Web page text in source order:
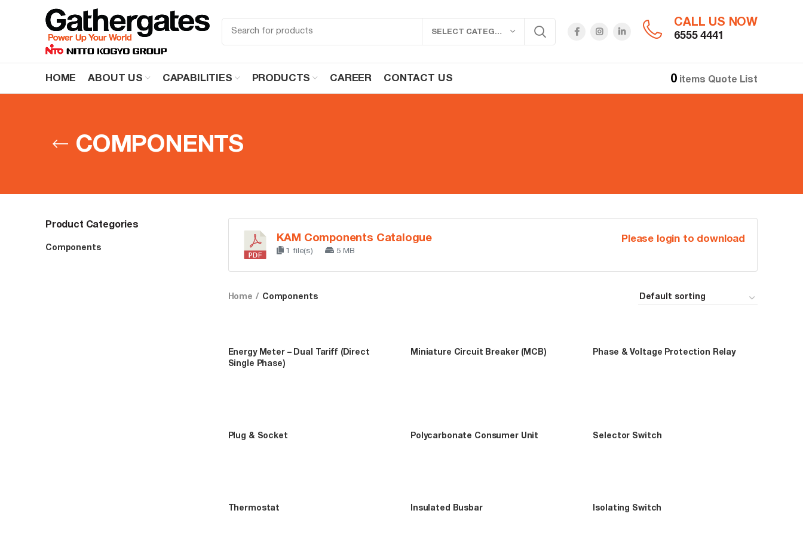
SELECT CATEGORY
CALL US NOW
6555 4441
HOME ABOUT US CAPABILITIES PRODUCTS CAREER CONTACT US 0items Quote List
COMPONENTS
Product Categories
Components
KAM Components Catalogue
1 file(s) 5 MB
Please login to download
Home Components
Energy Meter – Dual Tariff (Direct
Single Phase)
Miniature Circuit Breaker (MCB) Phase & Voltage Protection Relay
Plug & Socket Polycarbonate Consumer Unit Selector Switch
Thermostat Insulated Busbar Isolating Switch